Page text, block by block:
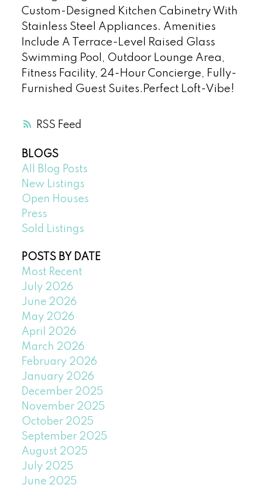
RSS
Custom-Designed Kitchen Cabinetry With
Stainless Steel Appliances. Amenities
Include A Terrace-Level Raised Glass
Swimming Pool, Outdoor Lounge Area,
Fitness Facility, 24-Hour Concierge, Fully-
Furnished Guest Suites.Perfect Loft-Vibe!
BLOGS
All Blog Posts
New Listings
Open Houses
Press
Sold Listings
POSTS BY DATE
Most Recent
July 2026
June 2026
May 2026
April 2026
March 2026
February 2026
January 2026
December 2025
November 2025
October 2025
September 2025
August 2025
July 2025
June 2025